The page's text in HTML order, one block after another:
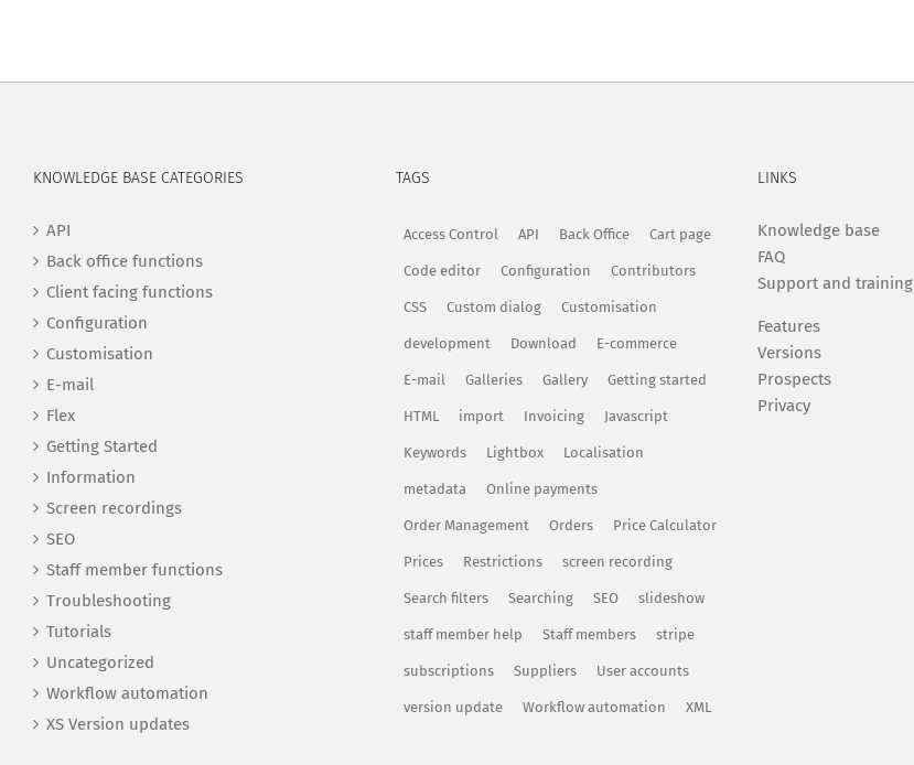
KNOWLEDGE BASE CATEGORIES
API
Back office functions
Client facing functions
Configuration
Customisation
E-mail
Flex
Getting Started
Information
Screen recordings
SEO
Staff member functions
Troubleshooting
Tutorials
Uncategorized
Workflow automation
XS Version updates
TAGS
Access Control API Back Office Cart page
Code editor Configuration Contributors
CSS Custom dialog Customisation
development Download E-commerce
E-mail Galleries Gallery Getting started
HTML import Invoicing Javascript
Keywords Lightbox Localisation
metadata Online payments
Order Management Orders Price Calculator
Prices Restrictions screen recording
Search filters Searching SEO slideshow
staff member help Staff members stripe
subscriptions Suppliers User accounts
version update Workflow automation XML
LINKS
Knowledge base
FAQ
Support and training
Features
Versions
Prospects
Privacy